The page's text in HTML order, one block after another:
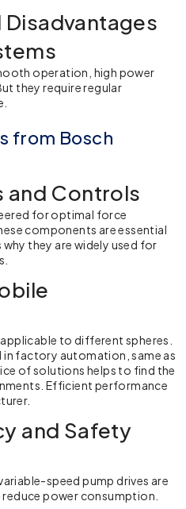
Disadvantages
operation, high power
they require regular
from Bosch
and Controls
for optimal force
components are essential
they are widely used for
to different spheres.
factory automation, same as
of solutions helps to find the
Efficient performance
and Safety
speed pump drives are
power consumption.